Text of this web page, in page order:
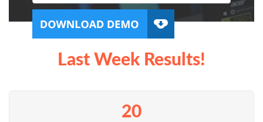
Last Week Results!
20